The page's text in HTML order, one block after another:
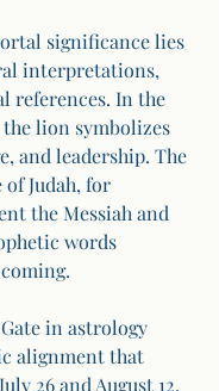
significance lies
interpretations,
references. In the
lion symbolizes
and leadership. The
Judah, for
the Messiah and
words
in astrology
alignment that
26 and August 12,